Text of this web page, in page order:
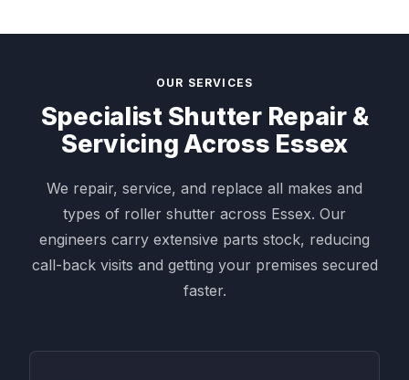
OUR SERVICES
Specialist Shutter Repair &
Servicing Across Essex
We repair, service, and replace all makes and
types of roller shutter across Essex. Our
engineers carry extensive parts stock, reducing
call-back visits and getting your premises secured
faster.